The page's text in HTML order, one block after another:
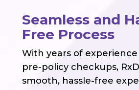
Seamless and
Free Process
With years of
pre-policy checkups,
smooth, hassle-free